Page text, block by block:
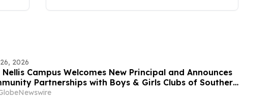
2026
Nellis Campus Welcomes New Principal and Announces
Partnerships with Boys & Girls Clubs of Southern
and 24 Apparel